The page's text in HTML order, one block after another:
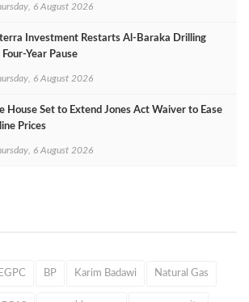
6 August 2026
Investment Restarts Al‑Baraka Drilling
Pause
6 August 2026
House Set to Extend Jones Act Waiver to Ease
Prices
6 August 2026
EGPC BP Karim Badawi Natural Gas